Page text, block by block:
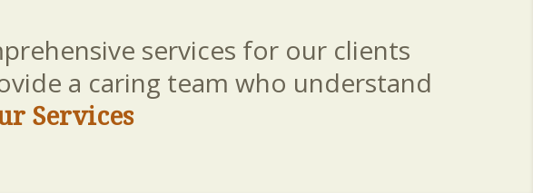
services for our clients
a caring team who understand
Services